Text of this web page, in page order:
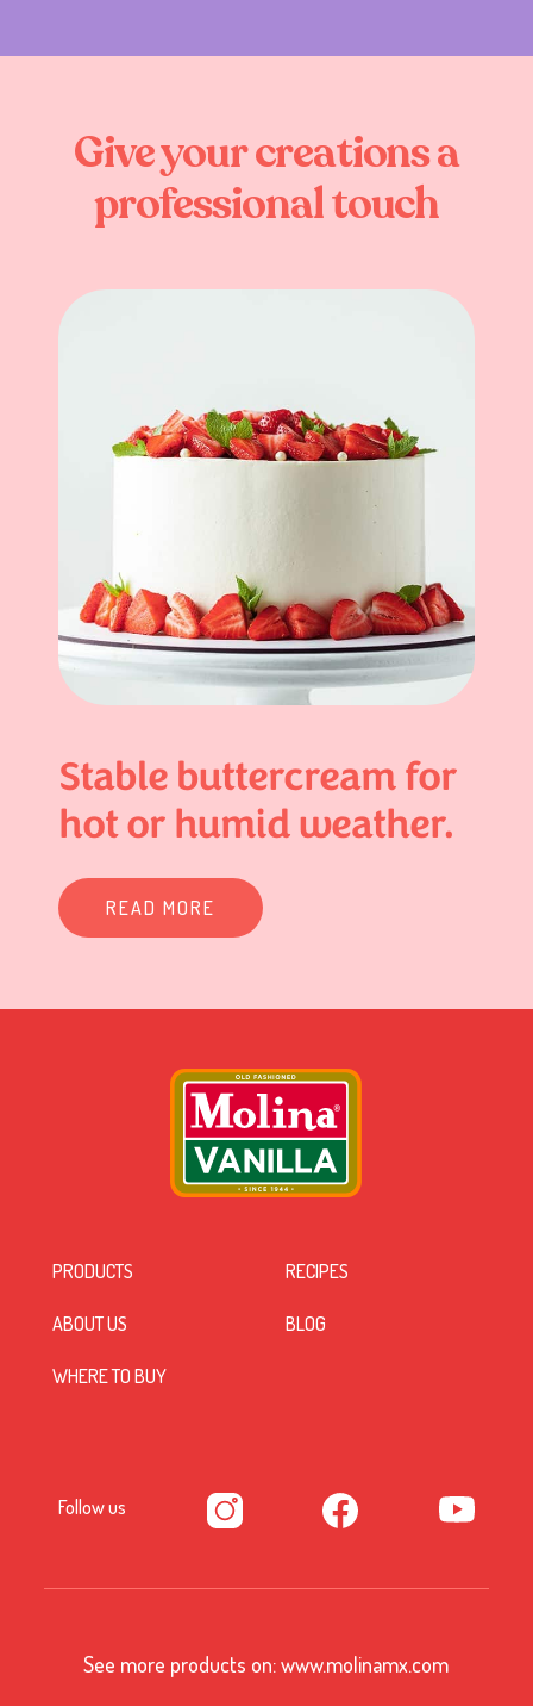
Giveyourcreationsa
professionaltouch
Stable buttercream for
hot or humid weather.
READ MORE
PRODUCTS RECIPES
ABOUT US BLOG
WHERE TO BUY
Follow us
See more products on:www.molinamx.com